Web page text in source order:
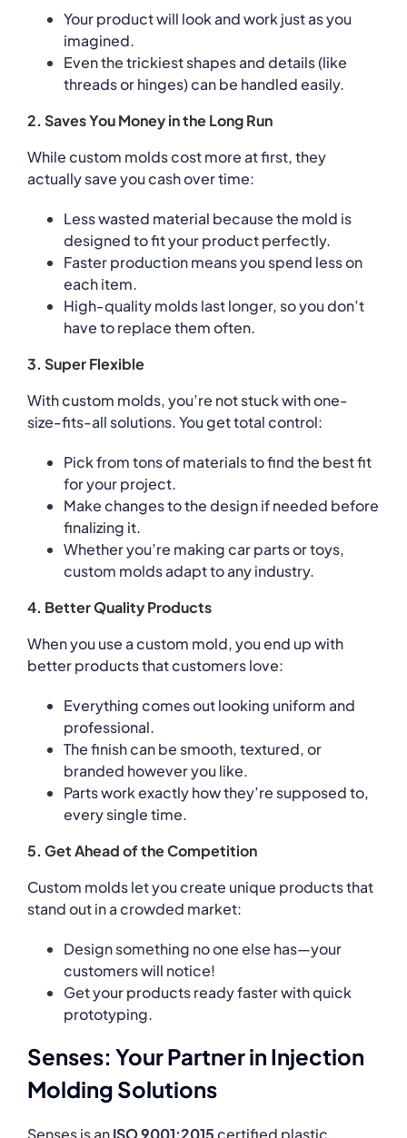
Your product will look and work just as you
imagined.
Even the trickiest shapes and details (like
threads or hinges) can be handled easily.
2. Saves You Money in the Long Run
While custom molds cost more at first, they
actually save you cash over time:
Less wasted material because the mold is
designed to fit your product perfectly.
Faster production means you spend less on
each item.
High-quality molds last longer, so you don’t
have to replace them often.
3. Super Flexible
With custom molds, you’re not stuck with one-
size-fits-all solutions. You get total control:
Pick from tons of materials to find the best fit
for your project.
Make changes to the design if needed before
finalizing it.
Whether you’re making car parts or toys,
custom molds adapt to any industry.
4. Better Quality Products
When you use a custom mold, you end up with
better products that customers love:
Everything comes out looking uniform and
professional.
The finish can be smooth, textured, or
branded however you like.
Parts work exactly how they’re supposed to,
every single time.
5. Get Ahead of the Competition
Custom molds let you create unique products that
stand out in a crowded market:
Design something no one else has—your
customers will notice!
Get your products ready faster with quick
prototyping.
Senses: Your Partner in Injection
Molding Solutions